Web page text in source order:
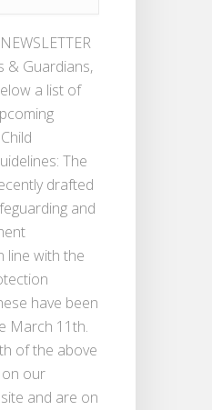
& Guardians,
a list of
The
drafted
and
line with the
have been
March 11th.
of the above
on our
and are on